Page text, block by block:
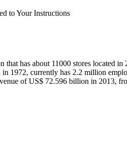
to Your Instructions
has about 11000 stores located
1972, currently has 2.2 million
of US$ 72.596 billion in 2013,